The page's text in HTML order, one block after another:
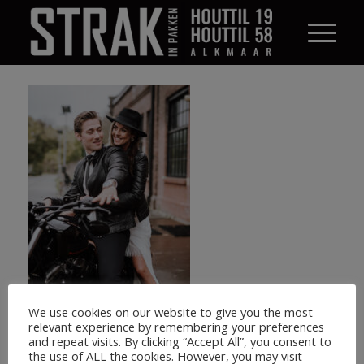
We use cookies on our website to give you the most
relevant experience by remembering your preferences
and repeat visits. By clicking “Accept All”, you consent to
the use of ALL the cookies. However, you may visit